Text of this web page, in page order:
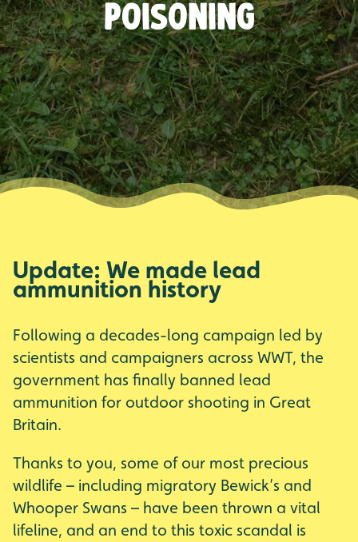
poisoning
Update: We made lead
ammunition history
Following a decades-long campaign led by
scientists and campaigners across WWT, the
government has finally banned lead
ammunition for outdoor shooting in Great
Britain.
Thanks to you, some of our most precious
wildlife – including migratory Bewick’s and
Whooper Swans – have been thrown a vital
lifeline, and an end to this toxic scandal is